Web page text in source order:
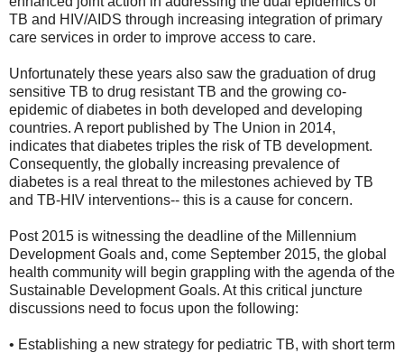
TB and HIV/AIDS through increasing integration of primary
care services in order to improve access to care.
Unfortunately these years also saw the graduation of drug
sensitive TB to drug resistant TB and the growing co-
epidemic of diabetes in both developed and developing
countries. A report published by The Union in 2014,
indicates that diabetes triples the risk of TB development.
Consequently, the globally increasing prevalence of
diabetes is a real threat to the milestones achieved by TB
and TB-HIV interventions-- this is a cause for concern.
Post 2015 is witnessing the deadline of the Millennium
Development Goals and, come September 2015, the global
health community will begin grappling with the agenda of the
Sustainable Development Goals. At this critical juncture
discussions need to focus upon the following:
• Establishing a new strategy for pediatric TB, with short term